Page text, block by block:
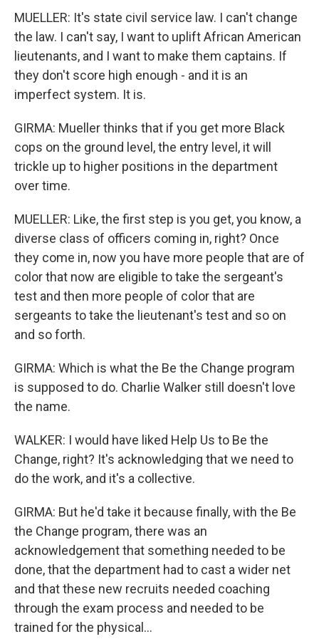
MUELLER: It's state civil service law. I can't change
the law. I can't say, I want to uplift African American
lieutenants, and I want to make them captains. If
they don't score high enough - and it is an
imperfect system. It is.
GIRMA: Mueller thinks that if you get more Black
cops on the ground level, the entry level, it will
trickle up to higher positions in the department
over time.
MUELLER: Like, the first step is you get, you know, a
diverse class of officers coming in, right? Once
they come in, now you have more people that are of
color that now are eligible to take the sergeant's
test and then more people of color that are
sergeants to take the lieutenant's test and so on
and so forth.
GIRMA: Which is what the Be the Change program
is supposed to do. Charlie Walker still doesn't love
the name.
WALKER: I would have liked Help Us to Be the
Change, right? It's acknowledging that we need to
do the work, and it's a collective.
GIRMA: But he'd take it because finally, with the Be
the Change program, there was an
acknowledgement that something needed to be
done, that the department had to cast a wider net
and that these new recruits needed coaching
through the exam process and needed to be
trained for the physical...